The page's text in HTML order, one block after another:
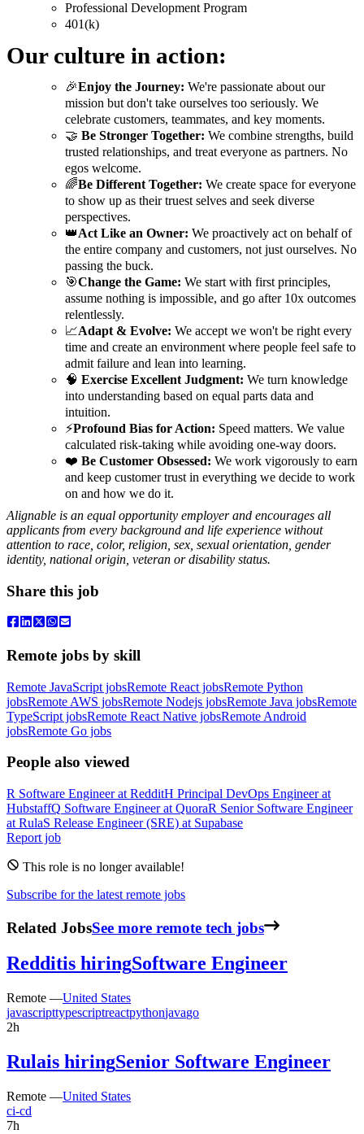
Professional Development Program
401(k)
Our culture in action:
🎉Enjoy the Journey: We're passionate about our
mission but don't take ourselves too seriously. We
celebrate customers, teammates, and key moments.
🤝 Be Stronger Together: We combine strengths, build
trusted relationships, and treat everyone as partners. No
egos welcome.
🌈Be Different Together: We create space for everyone
to show up as their truest selves and seek diverse
perspectives.
👑Act Like an Owner: We proactively act on behalf of
the entire company and customers, not just ourselves. No
passing the buck.
🎯Change the Game: We start with first principles,
assume nothing is impossible, and go after 10x outcomes
relentlessly.
📈Adapt & Evolve: We accept we won't be right every
time and create an environment where people feel safe to
admit failure and lean into learning.
🧠 Exercise Excellent Judgment: We turn knowledge
into understanding based on equal parts data and
intuition.
⚡Profound Bias for Action: Speed matters. We value
calculated risk-taking while avoiding one-way doors.
❤️ Be Customer Obsessed: We work vigorously to earn
and keep customer trust in everything we decide to work
on and how we do it.
Alignable is an equal opportunity employer and encourages all
applicants from every background and life experience without
attention to race, color, religion, sex, sexual orientation, gender
identity, national origin, veteran or disability status.
Share this job
Remote jobs by skill
Remote JavaScript jobsRemote React jobsRemote Python
jobsRemote AWS jobsRemote Nodejs jobsRemote Java jobsRemote
TypeScript jobsRemote React Native jobsRemote Android
jobsRemote Go jobs
People also viewed
R Software Engineerat RedditH Principal DevOps Engineerat
HubstaffQ Software Engineerat QuoraR Senior Software Engineer
at RulaS Release Engineer (SRE) at Supabase
Report job
This role is no longer available!
Subscribe for the latest remote jobs
Related JobsSee more remote tech jobs
Redditis hiringSoftware Engineer
Remote —United States
javascripttypescriptreactpythonjavago
2h
Rulais hiringSenior Software Engineer
Remote —United States
ci-cd
7h